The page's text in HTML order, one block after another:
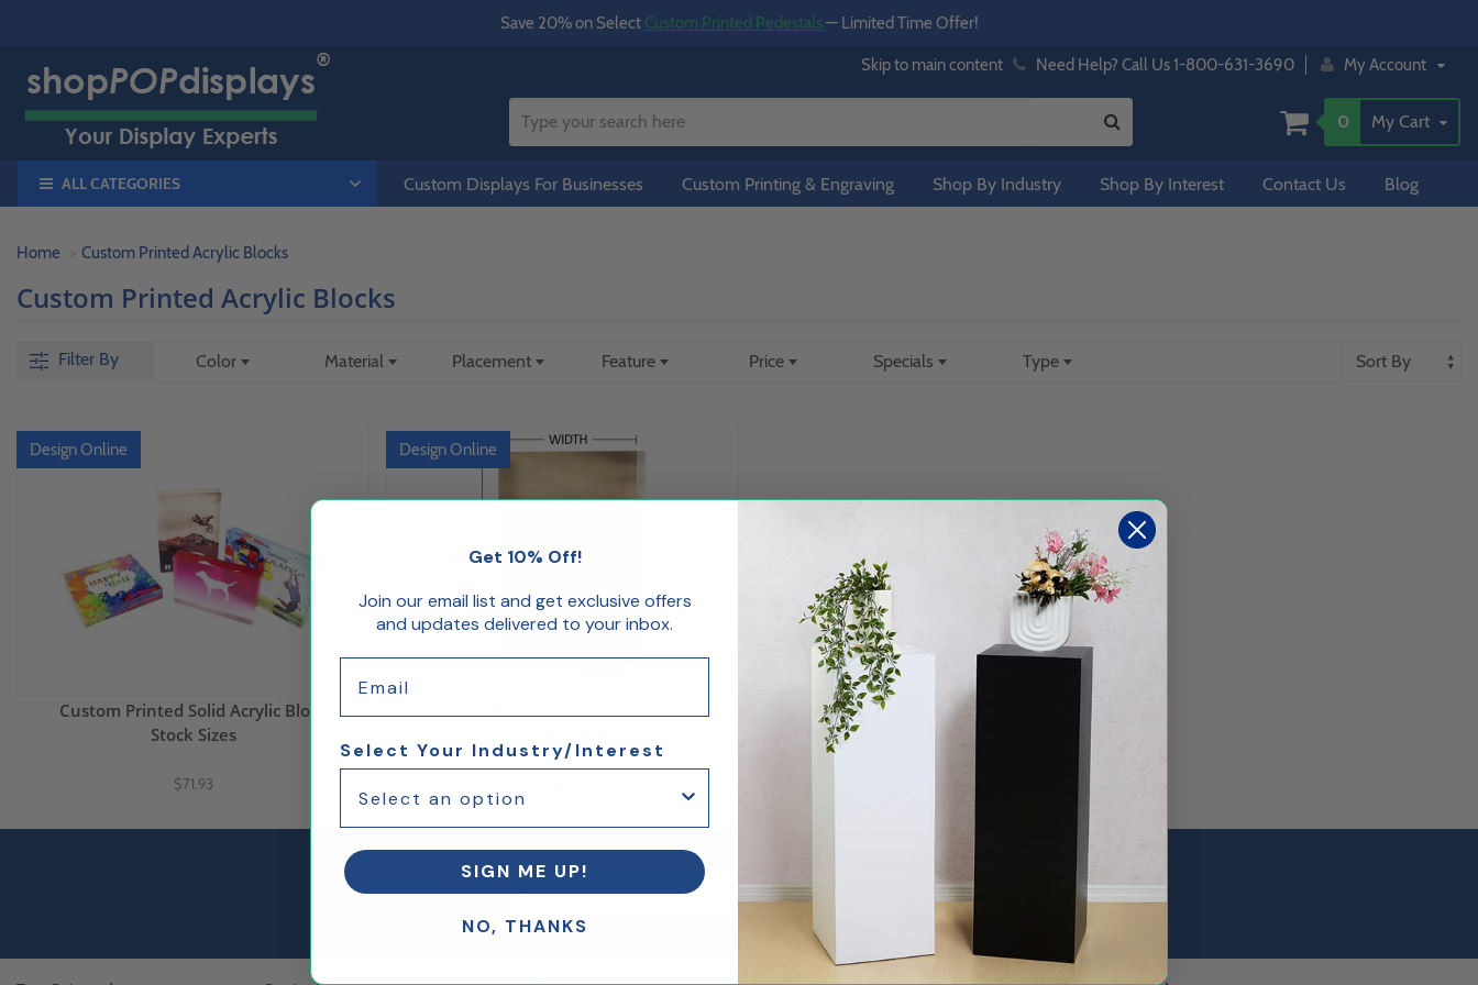
Save 20% on Select Custom Printed Pedestals— Limited Time Offer!
Skip to main content Need Help? Call Us 1-800-631-3690 My Account
0 My Cart
ALL CATEGORIES Custom Displays For Businesses Custom Printing & Engraving Shop By Industry Shop By Interest Contact Us Blog
Home Custom Printed Acrylic Blocks
Custom Printed Acrylic Blocks
Filter By Color Material Placement Feature Price Specials Type
Design Online
Custom Printed Solid Acrylic Block
Stock Sizes
$71.93
Design Online
Custom Printed Clear Acrylic Block
Join Our Newsletter
Email Sign up
Sign Up
Get 10% Off!
Join our email list and get exclusive offers
and updates delivered to your inbox.
Select Your Industry/Interest
SIGN ME UP!
NO, THANKS